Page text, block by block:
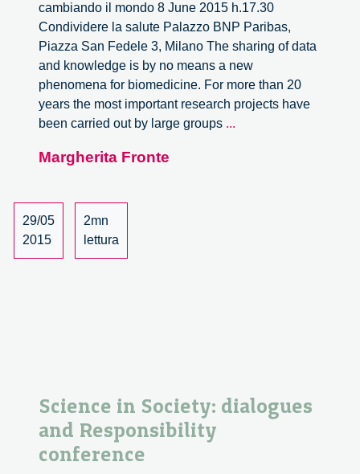
cambiando il mondo 8 June 2015 h.17.30
Condividere la salute Palazzo BNP Paribas,
Piazza San Fedele 3, Milano The sharing of data
and knowledge is by no means a new
phenomena for biomedicine. For more than 20
years the most important research projects have
been carried out by large groups ...
Margherita Fronte
29/05
2015
2mn
lettura
Science in Society: dialogues
and Responsibility
conference